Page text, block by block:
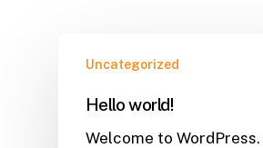
Uncategorized
Hello world!
Welcome to WordPress.